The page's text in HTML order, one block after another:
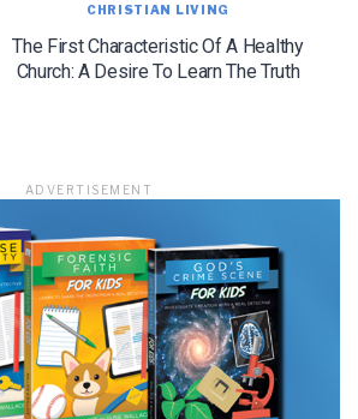
CHRISTIAN LIVING
The First Characteristic Of A Healthy
Church: A Desire To Learn The Truth
ADVERTISEMENT